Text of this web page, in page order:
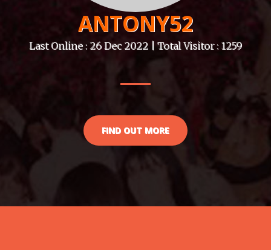
ANTONY52
Last Online : 26 Dec 2022 | Total Visitor : 1259
FIND OUT MORE